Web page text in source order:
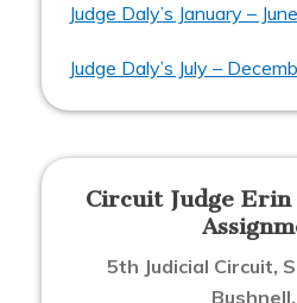
Judge Daly’s January –
Judge Daly’s July –
Circuit Judge Erin
5th Judicial Circuit,